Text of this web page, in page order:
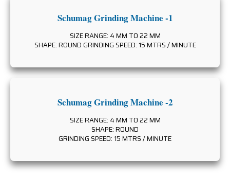
Schumag Grinding Machine -1
SIZE RANGE: 4 MM TO 22 MM
SHAPE: ROUND GRINDING SPEED: 15 MTRS / MINUTE
Schumag Grinding Machine -2
SIZE RANGE: 4 MM TO 22 MM
SHAPE: ROUND
GRINDING SPEED: 15 MTRS / MINUTE